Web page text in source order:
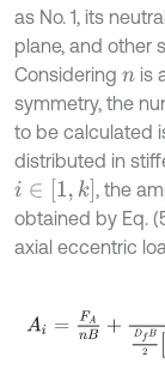
as No. 1, its
plane, and other
Considering n is
symmetry, the
to be calculated
distributed in
i∈[1 k] , the
obtained by Eq.
axial eccentric
A nB M